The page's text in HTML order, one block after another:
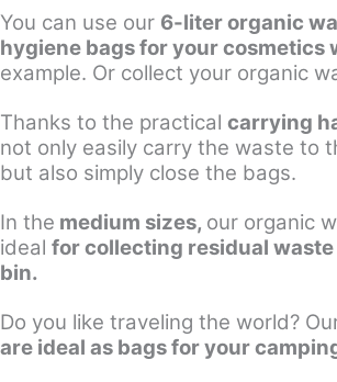
You can use our 6-liter organic
hygiene bags for your cosmetics
example. Or collect your organic
Thanks to the practical carrying
not only easily carry the waste to
but also simply close the bags.
In the medium sizes, our organic
ideal for collecting residual
bin.
Do you like traveling the world?
are ideal as bags for your